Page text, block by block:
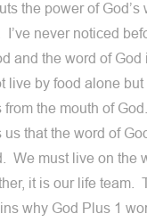
the power of God’s
never noticed
and the word of God
live by food alone but
the mouth of
that the word of
We must live on the
it is our life team.
why God Plus 1